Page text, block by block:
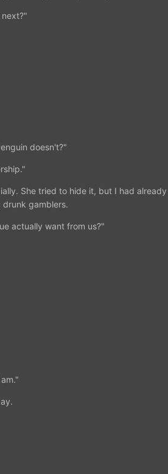
doesn't?"
She tried to hide it, but I had
gamblers.
actually want from us?"